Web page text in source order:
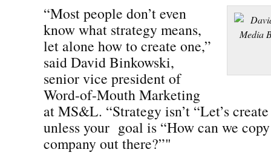
“Most people don’t even
know what strategy means,
let alone how to create one,”
said David Binkowski,
senior vice president of
Word-of-Mouth Marketing
at MS&L. “Strategy isn’t “Let’s
unless your goal is “How can we
company out there?”"